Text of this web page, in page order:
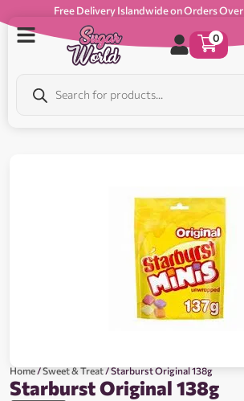
Free Delivery Islandwide on Orders Over
0
Home/Sweet & Treat/ Starburst Original 138g
Starburst Original 138g